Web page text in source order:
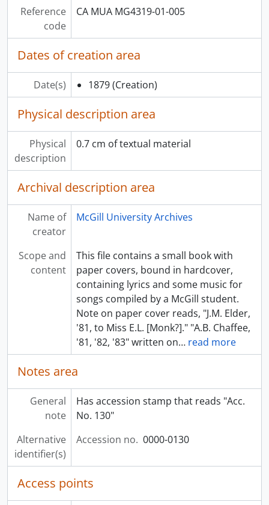
[File] 048 - Student Activities: Newspapers
[File] 049 - Student Activities: Newspapers
[Series] 02 - Ephemera
[Series] 03 - Scrapbooks and notebooks
[Series] 04 - Graphic materials
[Series] 06 - Textiles
[Series] 07 - Artifacts
Reference
code
CA MUA MG4319-01-005
Dates of creation area
Date(s) 1879 (Creation)
Physical description area
Physical
description
0.7 cm of textual material
Archival description area
Name of
creator
McGill University Archives
Scope and
content
This file contains a small book with
paper covers, bound in hardcover,
containing lyrics and some music for
songs compiled by a McGill student.
Note on paper cover reads, "J.M. Elder,
'81, to Miss E.L. [Monk?]." "A.B. Chaffee,
'81, '82, '83" written on… read more
Notes area
General
note
Has accession stamp that reads "Acc.
No. 130"
Alternative
identifier(s)
Accession no. 0000-0130
Access points